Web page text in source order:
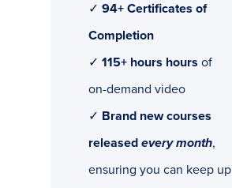
✓ 94+ Certificates of
Completion
✓ 115+ hours hours of
on-demand video
✓ Brand new courses
released every month,
ensuring you can keep up